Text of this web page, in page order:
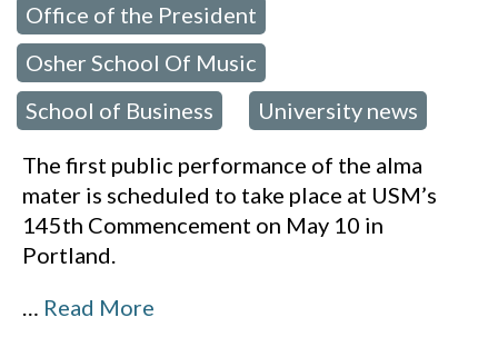
Office of the President
Osher School Of Music
School of Business University news
The first public performance of the alma
mater is scheduled to take place at USM’s
145th Commencement on May 10 in
Portland.
… Read More